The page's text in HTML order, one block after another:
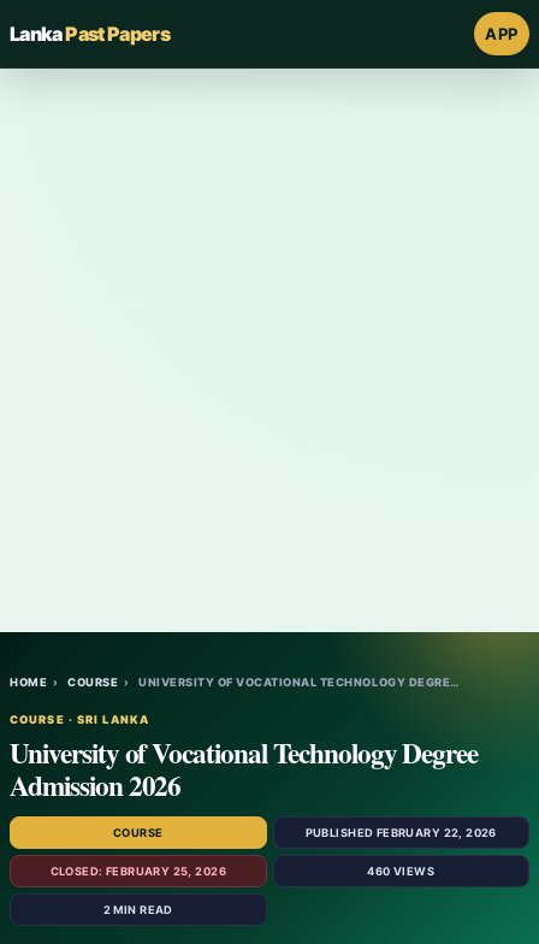
LankaPast Papers APP
HOME › COURSE › UNIVERSITY OF VOCATIONAL TECHNOLOGY DEGRE…
COURSE · SRI LANKA
University of Vocational Technology Degree
Admission 2026
COURSE PUBLISHED FEBRUARY 22, 2026
CLOSED: FEBRUARY 25, 2026 460 VIEWS
2 MIN READ